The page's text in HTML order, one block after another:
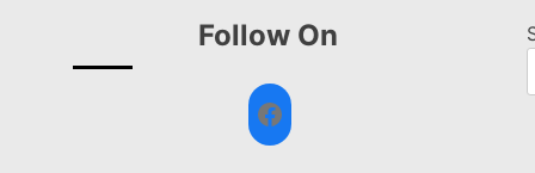
Follow On
Facebook